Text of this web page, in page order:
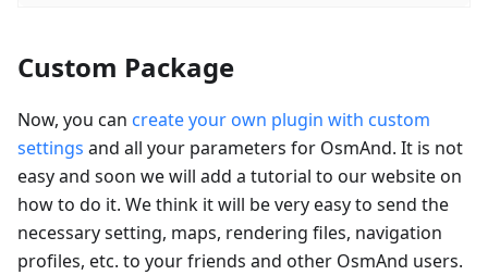
Custom Package
Now, you can create your own plugin with custom
settings and all your parameters for OsmAnd. It is not
easy and soon we will add a tutorial to our website on
how to do it. We think it will be very easy to send the
necessary setting, maps, rendering files, navigation
profiles, etc. to your friends and other OsmAnd users.